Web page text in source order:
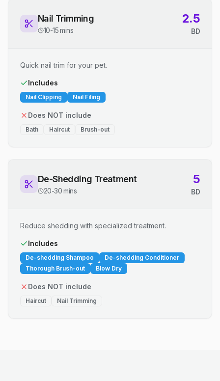
Nail Trimming
10-15 mins
2.5
BD
Quick nail trim for your pet.
Includes
Nail Clipping Nail Filing
Does NOT include
Bath Haircut Brush-out
De-Shedding Treatment
20-30 mins
5
BD
Reduce shedding with specialized treatment.
Includes
De-shedding Shampoo
De-shedding Conditioner
Thorough Brush-out
Blow Dry
Does NOT include
Haircut Nail Trimming